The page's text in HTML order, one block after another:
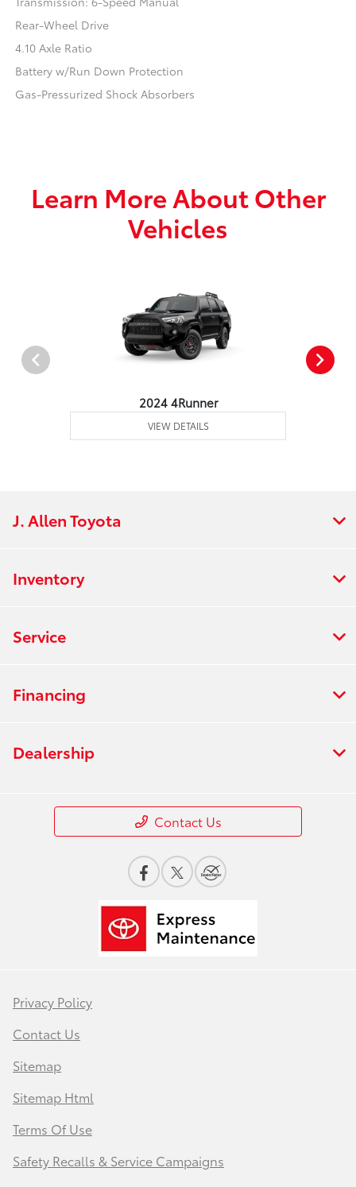
Rear-Wheel Drive
4.10 Axle Ratio
Battery w/Run Down Protection
Gas-Pressurized Shock Absorbers
Learn More About Other
Vehicles
2024 4Runner
VIEW DETAILS
J. Allen Toyota
Inventory
Service
Financing
Dealership
Contact Us
Privacy Policy
Contact Us
Sitemap
Sitemap Html
Terms Of Use
Safety Recalls & Service Campaigns